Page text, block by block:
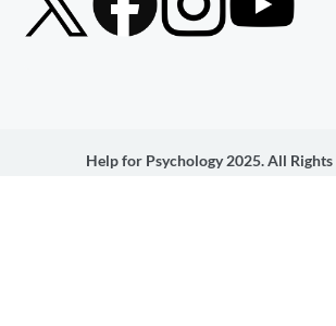
Help for Psychology 2025. All Rights